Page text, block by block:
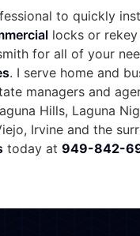
to quickly
locks or rekey
for all of your
. I serve home and
managers and
Hills, Laguna
Irvine and the
today at 949-842-